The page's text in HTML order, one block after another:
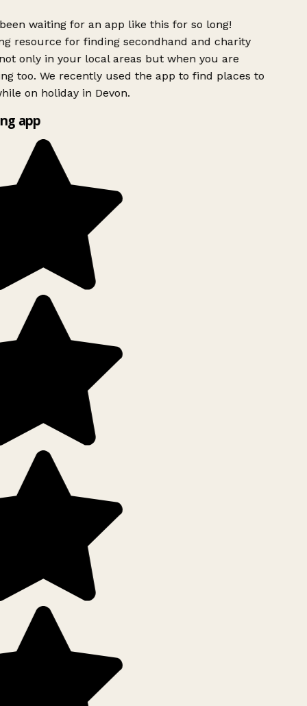
waiting for an app like this for so long!
resource for finding secondhand and charity
only in your local areas but when you are
too. We recently used the app to find places to
on holiday in Devon.
app